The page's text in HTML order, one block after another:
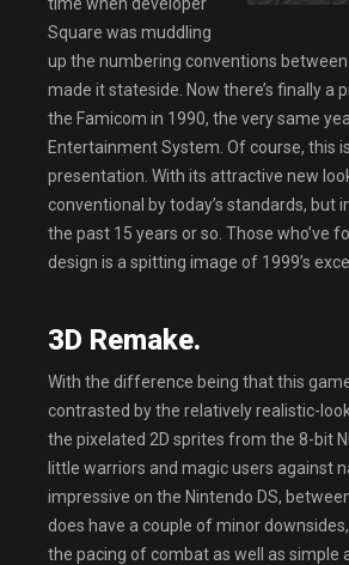
Square was muddling
up the numbering conventions
made it stateside. Now there’s finally a
the Famicom in 1990, the very same
Entertainment System. Of course, this
presentation. With its attractive new
conventional by today’s standards, but
the past 15 years or so. Those who’ve
design is a spitting image of 1999’s
3D Remake.
With the difference being that this
contrasted by the relatively realistic-
the pixelated 2D sprites from the 8-bit
little warriors and magic users against
impressive on the Nintendo DS,
does have a couple of minor
the pacing of combat as well as simple